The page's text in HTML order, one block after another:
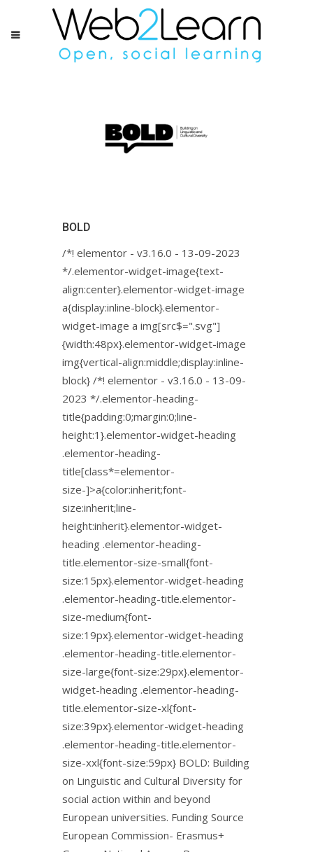
BOLD
/*! elementor - v3.16.0 - 13-09-2023
*/.elementor-widget-image{text-
align:center}.elementor-widget-image
a{display:inline-block}.elementor-
widget-image a img[src$=".svg"]
{width:48px}.elementor-widget-image
img{vertical-align:middle;display:inline-
block} /*! elementor - v3.16.0 - 13-09-
2023 */.elementor-heading-
title{padding:0;margin:0;line-
height:1}.elementor-widget-heading
.elementor-heading-
title[class*=elementor-
size-]>a{color:inherit;font-
size:inherit;line-
height:inherit}.elementor-widget-
heading .elementor-heading-
title.elementor-size-small{font-
size:15px}.elementor-widget-heading
.elementor-heading-title.elementor-
size-medium{font-
size:19px}.elementor-widget-heading
.elementor-heading-title.elementor-
size-large{font-size:29px}.elementor-
widget-heading .elementor-heading-
title.elementor-size-xl{font-
size:39px}.elementor-widget-heading
.elementor-heading-title.elementor-
size-xxl{font-size:59px} BOLD: Building
on Linguistic and Cultural Diversity for
social action within and beyond
European universities. Funding Source
European Commission- Erasmus+